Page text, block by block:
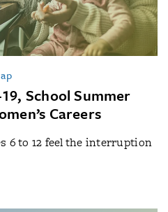
School Summer
Careers
6 to 12 feel the interruption